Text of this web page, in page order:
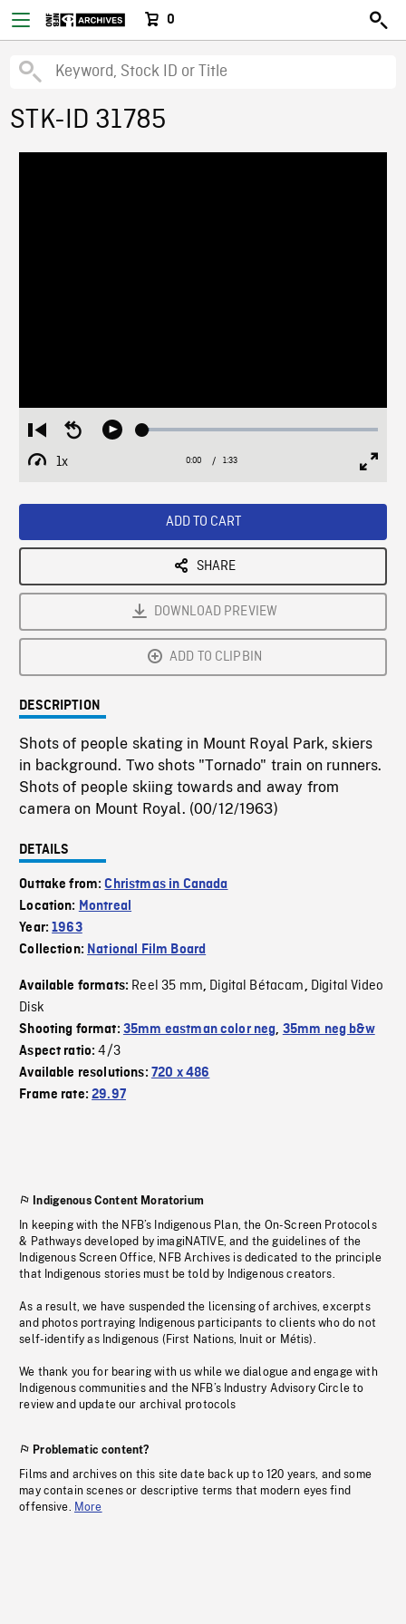
0
STK-ID 31785
Restart
from
beginning
Seek
Play Loaded:
1x
Playback
Current
0:00 / Duration
1:33
ADD TO CART
SHARE
DOWNLOAD PREVIEW
ADD TO CLIPBIN
DESCRIPTION
Shots of people skating in Mount Royal Park, skiers
in background. Two shots "Tornado" train on runners.
Shots of people skiing towards and away from
camera on Mount Royal. (00/12/1963)
DETAILS
Outtake from:Christmas in Canada
Location: Montreal
Year:1963
Collection: National Film Board
Available formats: Reel 35 mm, Digital Bétacam, Digital Video
Disk
Shooting format: 35mm eastman color neg, 35mm neg b&w
Aspect ratio:4/3
Available resolutions: 720 x 486
Frame rate:29.97
Indigenous Content Moratorium
In keeping with the NFB’s Indigenous Plan, the On-Screen Protocols
& Pathways developed by imagiNATIVE, and the guidelines of the
Indigenous Screen Office, NFB Archives is dedicated to the principle
that Indigenous stories must be told by Indigenous creators.
As a result, we have suspended the licensing of archives, excerpts
and photos portraying Indigenous participants to clients who do not
self-identify as Indigenous (First Nations, Inuit or Métis).
We thank you for bearing with us while we dialogue and engage with
Indigenous communities and the NFB’s Industry Advisory Circle to
review and update our archival protocols
Problematic content?
Films and archives on this site date back up to 120 years, and some
may contain scenes or descriptive terms that modern eyes find
offensive. More